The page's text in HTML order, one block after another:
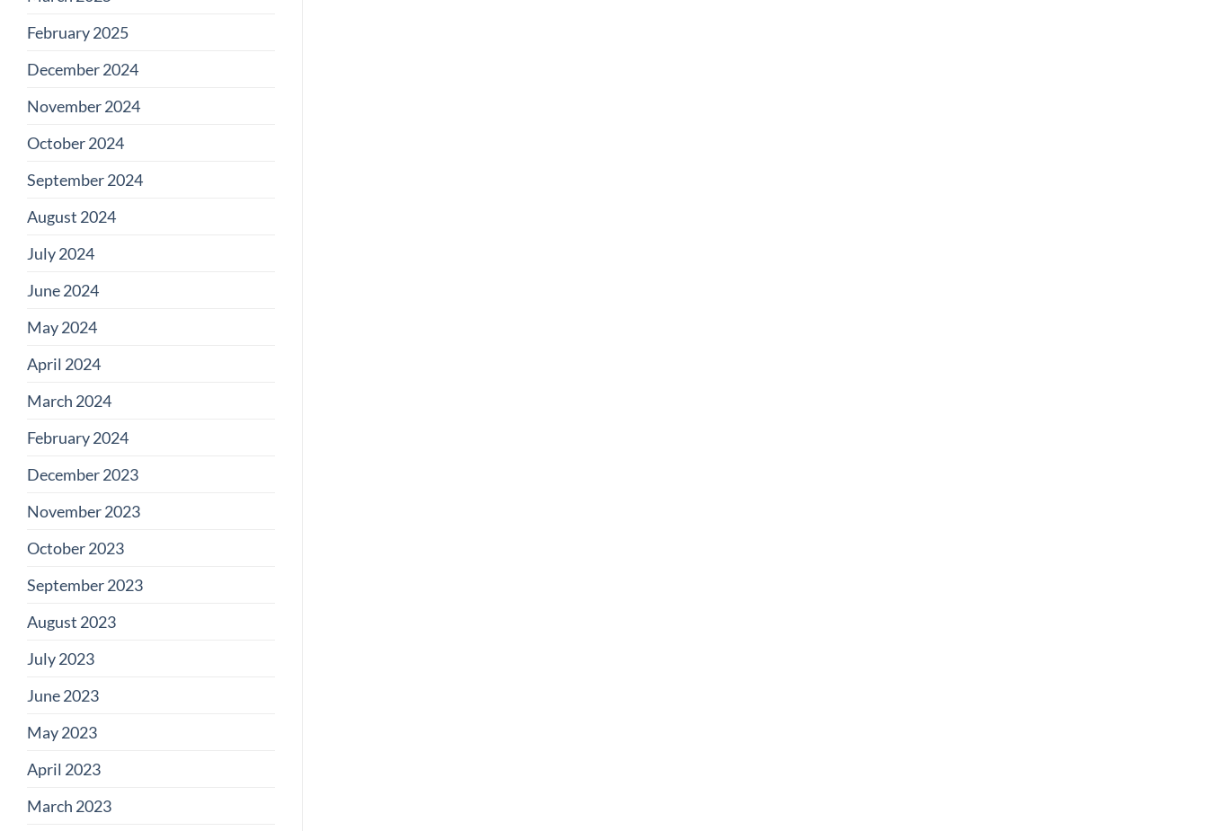
February 2025
December 2024
November 2024
October 2024
September 2024
August 2024
July 2024
June 2024
May 2024
April 2024
March 2024
February 2024
December 2023
November 2023
October 2023
September 2023
August 2023
July 2023
June 2023
May 2023
April 2023
March 2023